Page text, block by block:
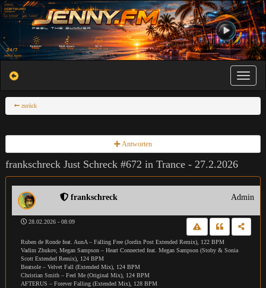
Toggle
zurück
Antworten
frankschreck Just Schreck #672 in Trance - 27.2.2026
frankschreck Admin
28.02.2026 - 08:09
Ruben de Ronde feat. AunA – Falling Free (Jordin Post Extended Remix), 122 BPM
Vadim Zhukov, Megan Sampson – Heart Connected feat. Megan Sampson (Stoby & Sonia
Scott Extended Remix), 124 BPM
Beatsole – Velvet Fall (Extended Mix), 124 BPM
Christian Smith – Feel Me (Original Mix), 124 BPM
AFTERUS – Forever Falling (Extended Mix), 128 BPM